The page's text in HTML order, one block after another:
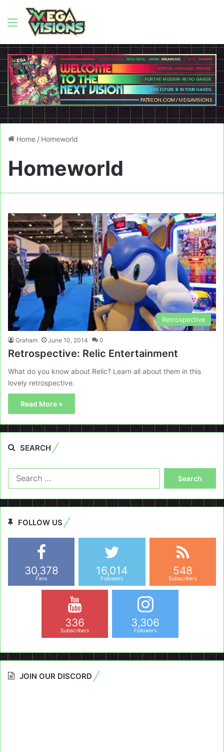
Menu
Home / Homeworld
Homeworld
Retrospective
Graham June 10, 2014 0
Retrospective: Relic Entertainment
What do you know about Relic? Learn all about them in this
lovely retrospective.
Read More »
SEARCH
FOLLOW US
30,378
Fans
16,014
Followers
548
Subscribers
336
Subscribers
3,306
Followers
JOIN OUR DISCORD